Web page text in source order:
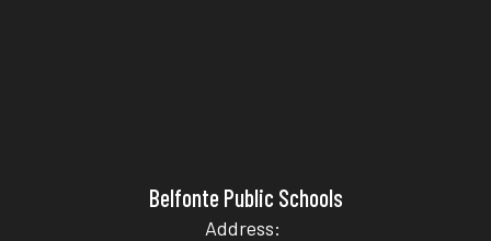
Belfonte Public Schools
Address: